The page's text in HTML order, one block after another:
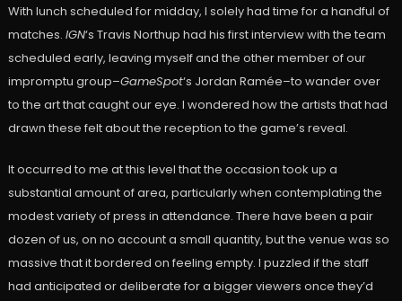
With lunch scheduled for midday, I solely had time for a handful of
matches. IGN‘s Travis Northup had his first interview with the team
scheduled early, leaving myself and the other member of our
impromptu group–GameSpot‘s Jordan Ramée–to wander over
to the art that caught our eye. I wondered how the artists that had
drawn these felt about the reception to the game’s reveal.
It occurred to me at this level that the occasion took up a
substantial amount of area, particularly when contemplating the
modest variety of press in attendance. There have been a pair
dozen of us, on no account a small quantity, but the venue was so
massive that it bordered on feeling empty. I puzzled if the staff
had anticipated or deliberate for a bigger viewers once they’d